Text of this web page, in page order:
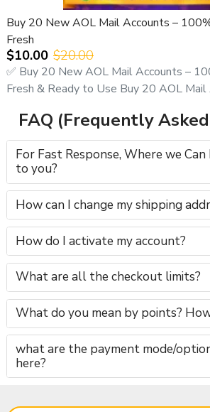
Buy 20 New AOL Mail Accounts –
Fresh
$10.00 $20.00
✅ Buy 20 New AOL Mail Accounts –
Fresh & Ready to Use Buy 20 AOL Mail
FAQ (Frequently
For Fast Response, Where we
to you?
How can I change my shipping
How do I activate my account?
What are all the checkout limits?
What do you mean by points?
what are the payment mode/
here?